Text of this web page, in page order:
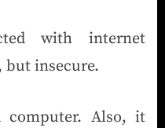
with internet
but insecure.
computer. Also, it